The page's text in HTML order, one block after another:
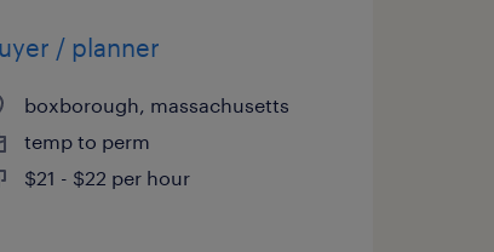
/ planner
boxborough, massachusetts
temp to perm
$21 - $22 per hour